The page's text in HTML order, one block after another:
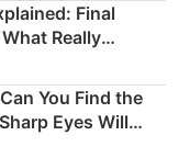
Final
Really
You Find the
Eyes Will